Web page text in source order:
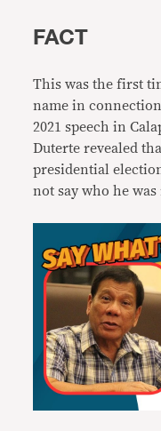
FACT
This was the first
name in
2021 speech in
Duterte revealed
presidential
not say who he